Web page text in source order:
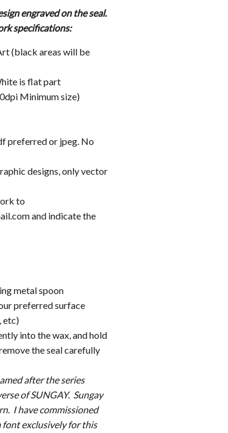
engraved on the seal.
specifications:
(black areas will be
is flat part
Minimum size)
preferred or jpeg. No
designs, only vector
to
and indicate the
metal spoon
preferred surface
etc)
into the wax, and hold
the seal carefully
after the series
of SUNGAY. Sungay
I have commissioned
font exclusively for this